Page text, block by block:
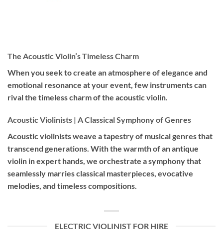
The Acoustic Violin’s Timeless Charm
When you seek to create an atmosphere of elegance and
emotional resonance at your event, few instruments can
rival the timeless charm of the acoustic violin.
Acoustic Violinists | A Classical Symphony of Genres
Acoustic violinists weave a tapestry of musical genres that
transcend generations. With the warmth of an antique
violin in expert hands, we orchestrate a symphony that
seamlessly marries classical masterpieces, evocative
melodies, and timeless compositions.
ELECTRIC VIOLINIST FOR HIRE